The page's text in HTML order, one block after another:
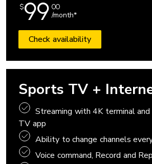
$99 00
/month*
Check availability
Sports TV +
Streaming with 4K terminal
TV app
Ability to change channels
Voice command, Record and